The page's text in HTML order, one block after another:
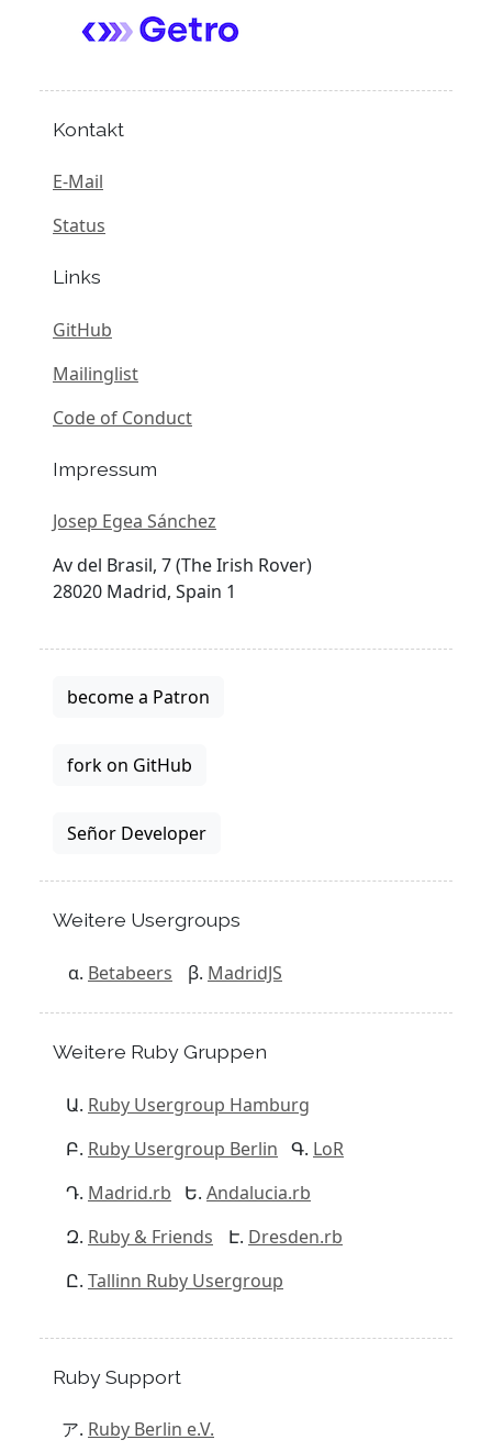
Kontakt
E-Mail
Status
Links
GitHub
Mailinglist
Code of Conduct
Impressum
Josep Egea Sánchez
Av del Brasil, 7 (The Irish Rover)
28020 Madrid, Spain 1
become a Patron
fork on GitHub
Señor Developer
Weitere Usergroups
Betabeers MadridJS
Weitere Ruby Gruppen
Ruby Usergroup Hamburg
Ruby Usergroup Berlin
LoR
Madrid.rb
Andalucia.rb
Ruby & Friends
Dresden.rb
Tallinn Ruby Usergroup
Ruby Support
Ruby Berlin e.V.